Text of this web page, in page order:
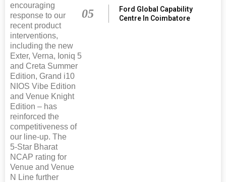
encouraging
response to our
recent product
interventions,
including the new
Exter, Verna, Ioniq 5
and Creta Summer
Edition, Grand i10
NIOS Vibe Edition
and Venue Knight
Edition – has
reinforced the
competitiveness of
our line-up. The
5‑Star Bharat
NCAP rating for
Venue and Venue
N Line further
05
Ford Global Capability
Centre In Coimbatore